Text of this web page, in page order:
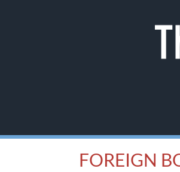
FOREIGN